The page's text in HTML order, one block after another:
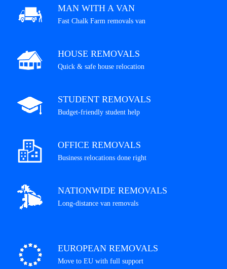
MAN WITH A VAN
Fast Chalk Farm removals van
HOUSE REMOVALS
Quick & safe house relocation
STUDENT REMOVALS
Budget-friendly student help
OFFICE REMOVALS
Business relocations done right
NATIONWIDE REMOVALS
Long-distance van removals
EUROPEAN REMOVALS
Move to EU with full support